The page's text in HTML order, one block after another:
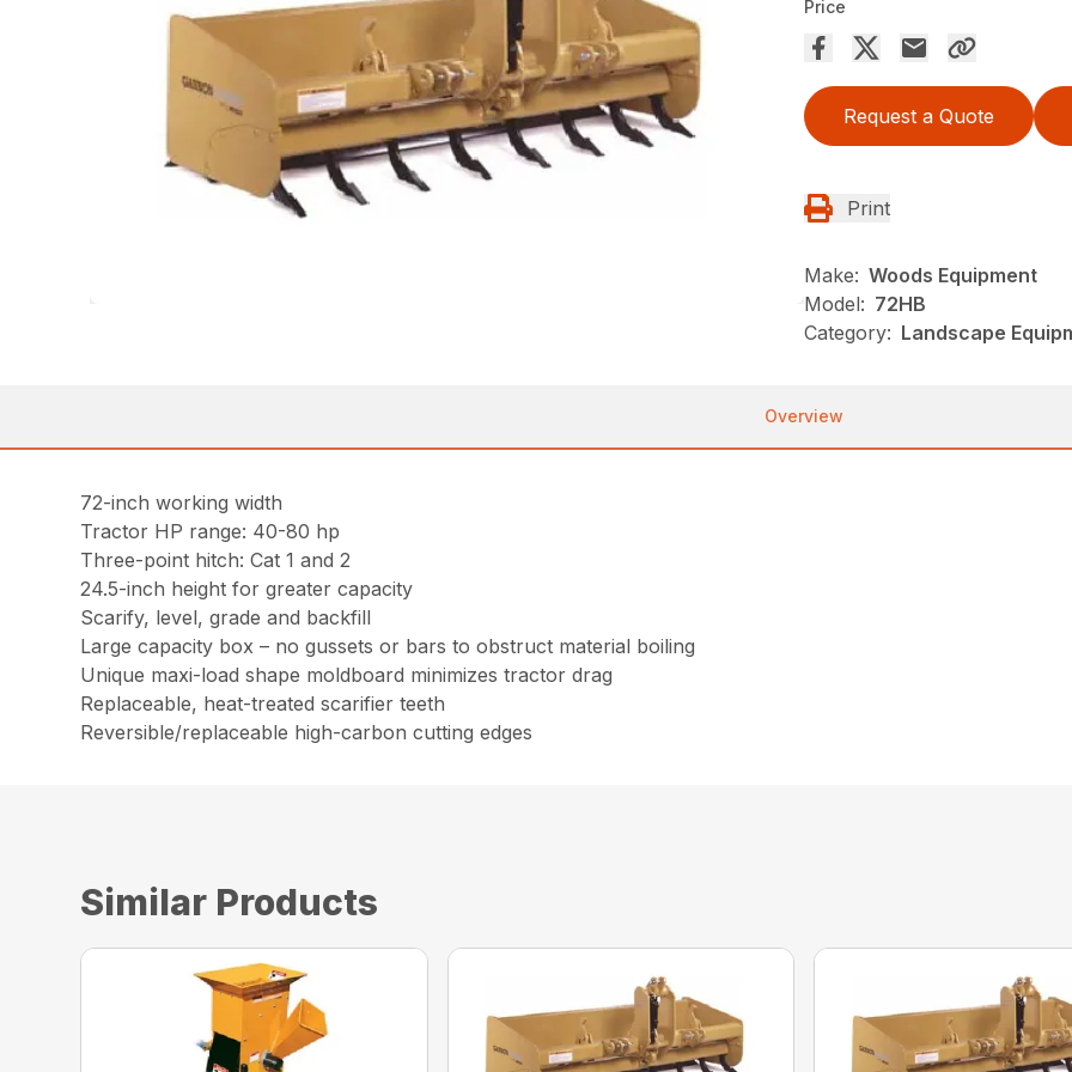
Price
Request a Quote
Print
Make: Woods Equipment
Model: 72HB
Category: Landscape
Overview
72-inch working width
Tractor HP range: 40-80 hp
Three-point hitch: Cat 1 and 2
24.5-inch height for greater capacity
Scarify, level, grade and backfill
Large capacity box – no gussets or bars to obstruct material boiling
Unique maxi-load shape moldboard minimizes tractor drag
Replaceable, heat-treated scarifier teeth
Reversible/replaceable high-carbon cutting edges
Similar Products